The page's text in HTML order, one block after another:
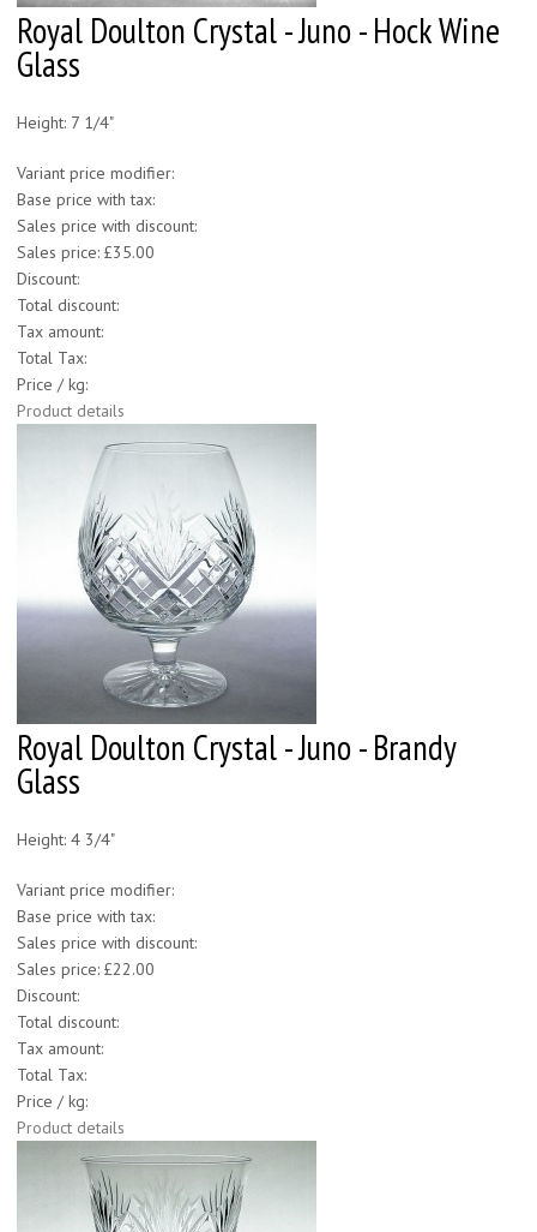
Royal Doulton Crystal - Juno - Hock Wine
Glass
Height: 7 1/4"
Variant price modifier:
Base price with tax:
Sales price with discount:
Sales price: £35.00
Discount:
Total discount:
Tax amount:
Total Tax:
Price / kg:
Product details
Royal Doulton Crystal - Juno - Brandy
Glass
Height: 4 3/4"
Variant price modifier:
Base price with tax:
Sales price with discount:
Sales price: £22.00
Discount:
Total discount:
Tax amount:
Total Tax:
Price / kg:
Product details